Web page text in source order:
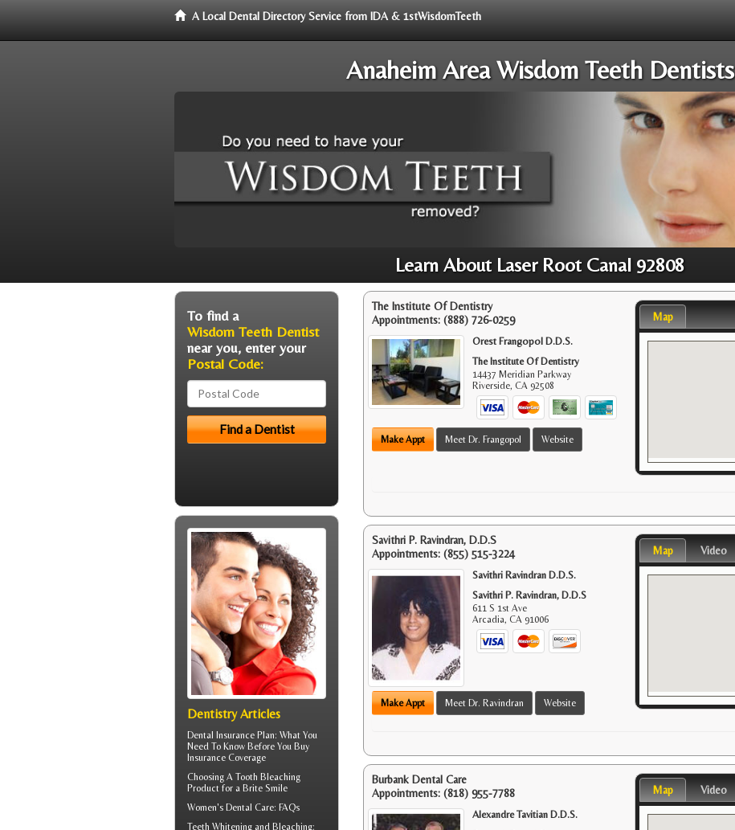
A Local Dental Directory Service from IDA & 1stWisdomTeeth
Anaheim Area Wisdom Teeth Dentists
Learn About Laser Root Canal 92808
The Institute Of Dentistry
Appointments: (888) 726-0259
Orest Frangopol D.D.S.
The Institute Of Dentistry
14437 Meridian Parkway
Riverside,CA 92508
Make Appt Meet Dr. Frangopol Website
Map
Savithri P. Ravindran, D.D.S
Appointments: (855) 515-3224
Savithri Ravindran D.D.S.
Savithri P. Ravindran, D.D.S
611 S 1st Ave
Arcadia,CA 91006
Make Appt Meet Dr. Ravindran Website
Map Video
Burbank Dental Care
Appointments: (818) 955-7788
Alexandre Tavitian D.D.S.
Map Video
To find a
Wisdom Teeth Dentist
near you, enter your
Postal Code:
Dentistry Articles
Dental Insurance Plan: What You
Need To Know Before You Buy
Insurance Coverage
Choosing A Tooth Bleaching
Product for a Brite Smile
Women's Dental Care: FAQs
Teeth Whitening and Bleaching: